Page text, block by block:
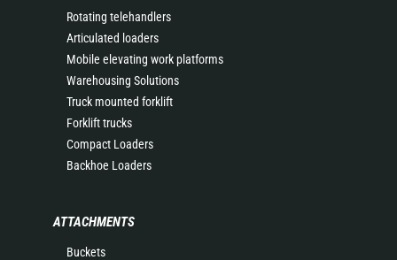
Rotating telehandlers
Articulated loaders
Mobile elevating work platforms
Warehousing Solutions
Truck mounted forklift
Forklift trucks
Compact Loaders
Backhoe Loaders
ATTACHMENTS
Buckets